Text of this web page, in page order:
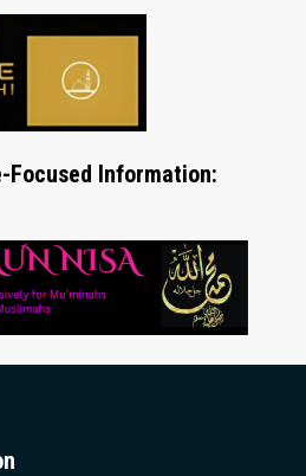
Focused Information: